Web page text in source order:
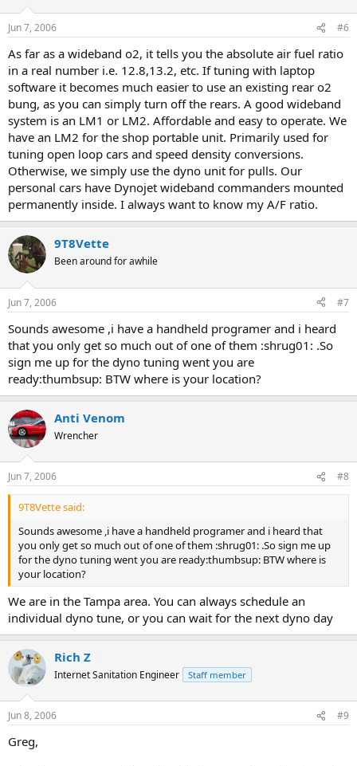
Jun 7, 2006 #6
As far as a wideband o2, it tells you the absolute air fuel ratio
in a real number i.e. 12.8,13.2, etc. If tuning with laptop
software it becomes much easier to use an existing rear o2
bung, as you can simply turn off the rears. A good wideband
system is an LM1 or LM2. Affordable and easy to operate. We
have an LM2 for the shop portable unit. Primarily used for
tuning open loop cars and speed density conversions.
Otherwise, we simply use the dyno unit for pulls. Our
personal cars have Dynojet wideband commanders mounted
permanently inside. I always want to know my A/F ratio.
9T8Vette
Been around for awhile
Jun 7, 2006 #7
Sounds awesome ,i have a handheld programer and i heard
that you only get so much out of one of them :shrug01: .So
sign me up for the dyno tuning went you are
ready:thumbsup: BTW where is your location?
Anti Venom
Wrencher
Jun 7, 2006 #8
9T8Vette said:
Sounds awesome ,i have a handheld programer and i heard that
you only get so much out of one of them :shrug01: .So sign me up
for the dyno tuning went you are ready:thumbsup: BTW where is
your location?
We are in the Tampa area. You can always schedule an
individual dyno tune, or you can wait for the next dyno day
Rich Z
Internet Sanitation Engineer Staff member
Jun 8, 2006 #9
Greg,